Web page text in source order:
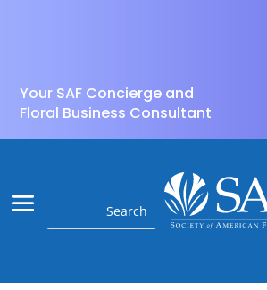
Your SAF Concierge and
Floral Business Consultant